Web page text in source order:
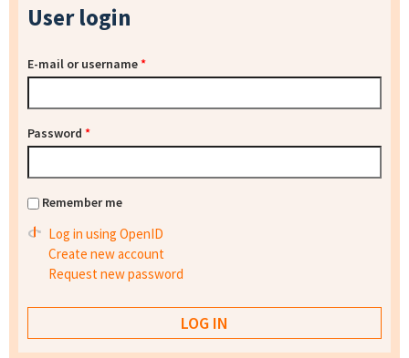
User login
E-mail or username*
Password *
Remember me
Log in using OpenID
Create new account
Request new password